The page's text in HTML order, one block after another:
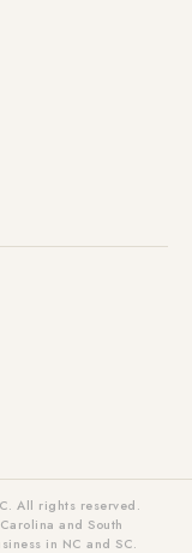
All rights reserved.
and South
in NC and SC.